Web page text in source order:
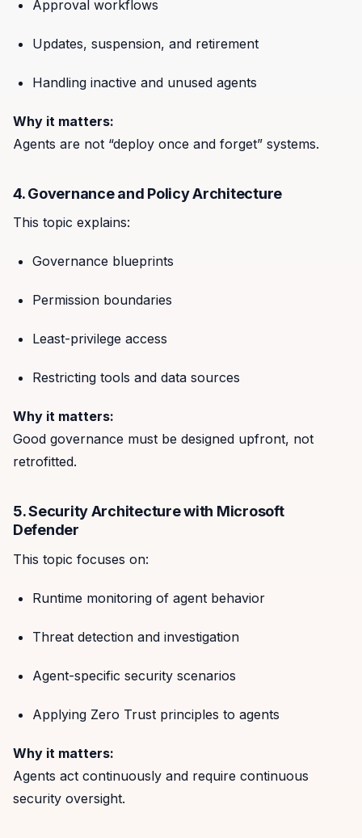
Approval workflows
Updates, suspension, and retirement
Handling inactive and unused agents
Why it matters:
Agents are not “deploy once and forget” systems.
4. Governance and Policy Architecture
This topic explains:
Governance blueprints
Permission boundaries
Least-privilege access
Restricting tools and data sources
Why it matters:
Good governance must be designed upfront, not
retrofitted.
5. Security Architecture with Microsoft
Defender
This topic focuses on:
Runtime monitoring of agent behavior
Threat detection and investigation
Agent-specific security scenarios
Applying Zero Trust principles to agents
Why it matters:
Agents act continuously and require continuous
security oversight.